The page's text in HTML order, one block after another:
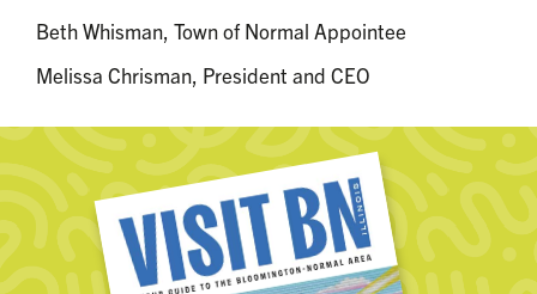
Beth Whisman, Town of Normal Appointee
Melissa Chrisman, President and CEO